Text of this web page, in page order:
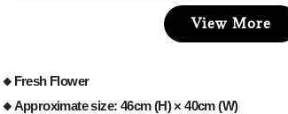
View More
🔸FreshFlower
🔸Approximate size: 46cm (H) × 40cm (W)